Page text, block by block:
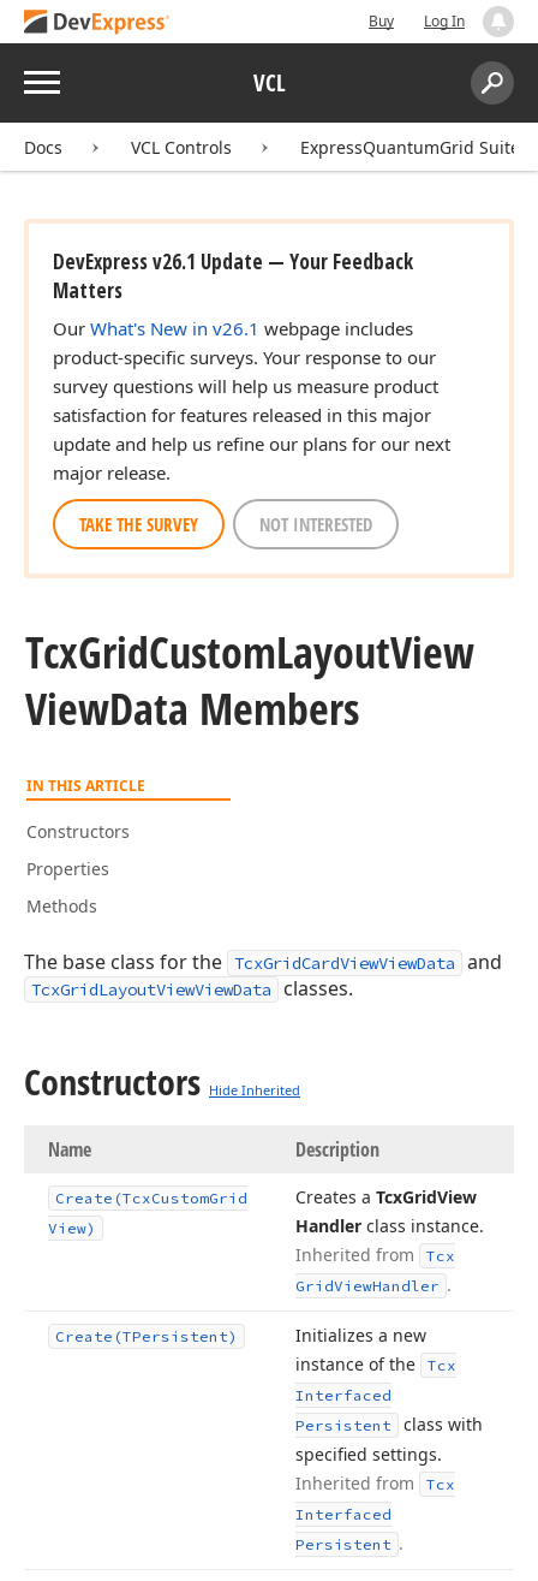
Buy Log In
Menu VCL
Search:
Docs VCL Controls ExpressQuantumGrid Suite
DevExpress v26.1 Update — Your Feedback
Matters
Our What's New in v26.1 webpage includes
product-specific surveys. Your response to our
survey questions will help us measure product
satisfaction for features released in this major
update and help us refine our plans for our next
major release.
TAKE THE SURVEY NOT INTERESTED
TcxGridCustomLayoutView
ViewData Members
IN THIS ARTICLE
Constructors
Properties
Methods
The base class for the TcxGridCardViewViewData and
TcxGridLayoutViewViewData classes.
Constructors Hide Inherited
Name Description
Create (TcxCustomGrid
View)
Creates a TcxGridView
Handler class instance.
Inherited from
Tcx
GridViewHandler .
Create (TPersistent)
Initializes a new
instance of the
Tcx
Interfaced
Persistent
class with
specified settings.
Inherited from
Tcx
Interfaced
Persistent .